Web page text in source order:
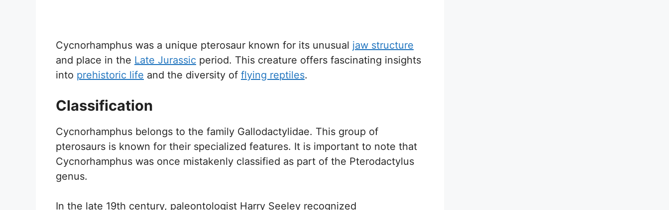
Cycnorhamphus was a unique pterosaur known for its unusual jaw structure
and place in the Late Jurassic period. This creature offers fascinating insights
into prehistoric life and the diversity of flying reptiles.
Classification
Cycnorhamphus belongs to the family Gallodactylidae. This group of
pterosaurs is known for their specialized features. It is important to note that
Cycnorhamphus was once mistakenly classified as part of the Pterodactylus
genus.
In the late 19th century, paleontologist Harry Seeley recognized